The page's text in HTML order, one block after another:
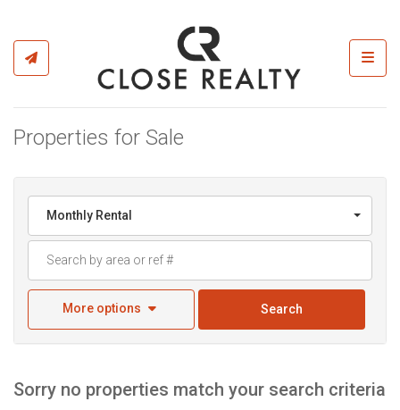
Properties for Sale
Monthly Rental
More options Search
Sorry no properties match your search criteria